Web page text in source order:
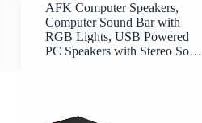
AFK Computer Speakers,
Computer Sound Bar with
RGB Lights, USB Powered
PC Speakers with Stereo So…